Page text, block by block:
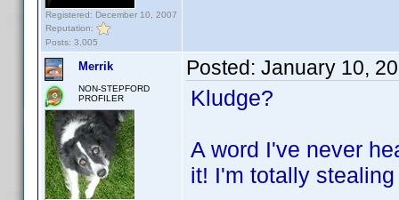
Registered: December 10, 2007
Reputation:
Posts: 3,005
Merrik
NON-STEPFORD
PROFILER
Posted: January 10,
Kludge?
A word I've never
it! I'm totally